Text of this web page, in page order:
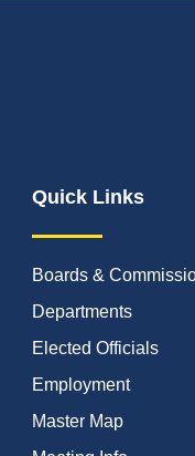
Quick Links
Boards &
Departments
Elected Officials
Employment
Master Map